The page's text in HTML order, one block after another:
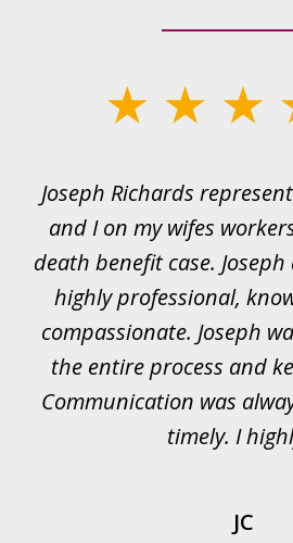
22Joseph Richards
and I on my wifes
death benefit case.
highly professional,
compassionate. Joseph
the entire process and
Communication was
timely. I
JC